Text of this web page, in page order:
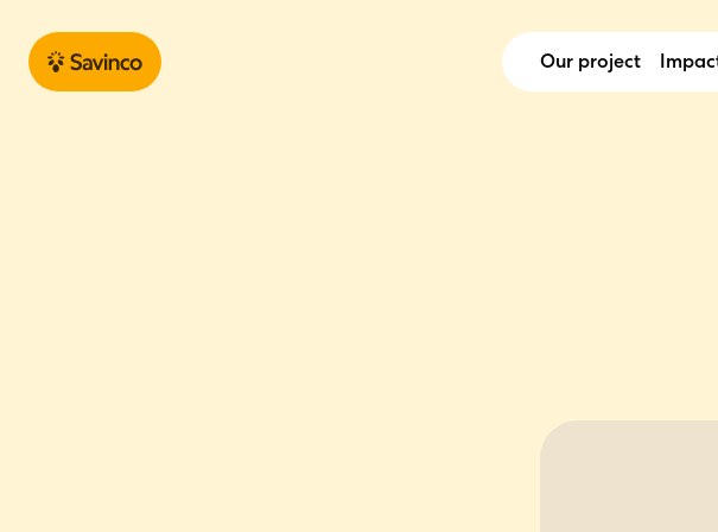
Our project